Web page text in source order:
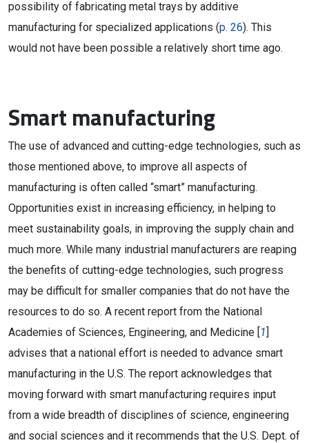
possibility of fabricating metal trays by additive
manufacturing for specialized applications (p. 26). This
would not have been possible a relatively short time ago.
Smart manufacturing
The use of advanced and cutting-edge technologies, such as
those mentioned above, to improve all aspects of
manufacturing is often called “smart” manufacturing.
Opportunities exist in increasing efficiency, in helping to
meet sustainability goals, in improving the supply chain and
much more. While many industrial manufacturers are reaping
the benefits of cutting-edge technologies, such progress
may be difficult for smaller companies that do not have the
resources to do so. A recent report from the National
Academies of Sciences, Engineering, and Medicine [1]
advises that a national effort is needed to advance smart
manufacturing in the U.S. The report acknowledges that
moving forward with smart manufacturing requires input
from a wide breadth of disciplines of science, engineering
and social sciences and it recommends that the U.S. Dept. of